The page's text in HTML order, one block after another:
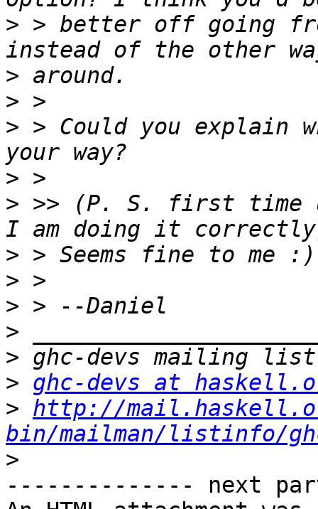
> > better off going
>
>
> > Could you
>
> >> (P. S. first time
>
>
>
>
>
> ghc-devs at
> http://
bin/mailman/listinfo/
>
-------------- next